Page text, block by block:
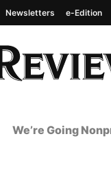
Newsletters e-Edition
We’re Going